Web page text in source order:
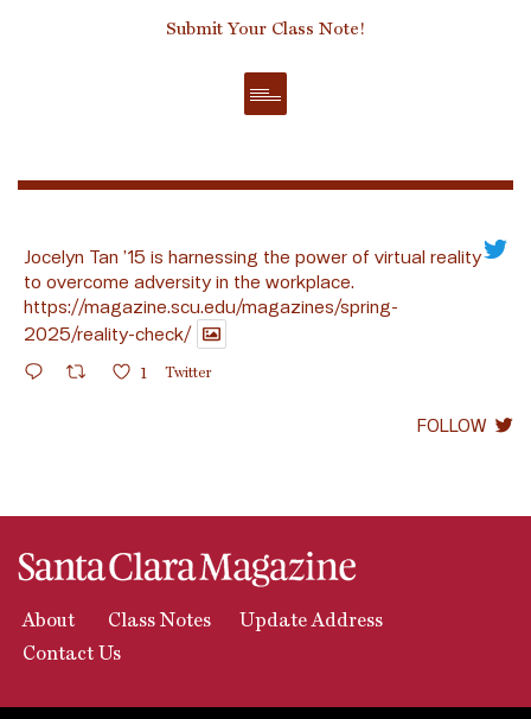
Submit Your Class Note!
Jocelyn Tan ’15 is harnessing the power of virtual reality
to overcome adversity in the workplace.
https://magazine.scu.edu/magazines/spring-
2025/reality-check/
1 Twitter
FOLLOW
About Class Notes
Update Address
Contact Us